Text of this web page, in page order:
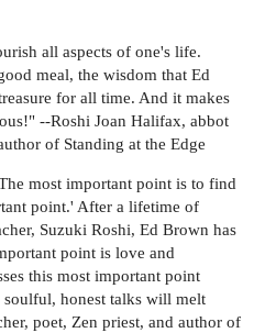
all aspects of one's life.
meal, the wisdom that Ed
for all time. And it makes
--Roshi Joan Halifax, abbot
of Standing at the Edge
most important point is to find
point.' After a lifetime of
Suzuki Roshi, Ed Brown has
point is love and
this most important point
honest talks will melt
poet, Zen priest, and author of